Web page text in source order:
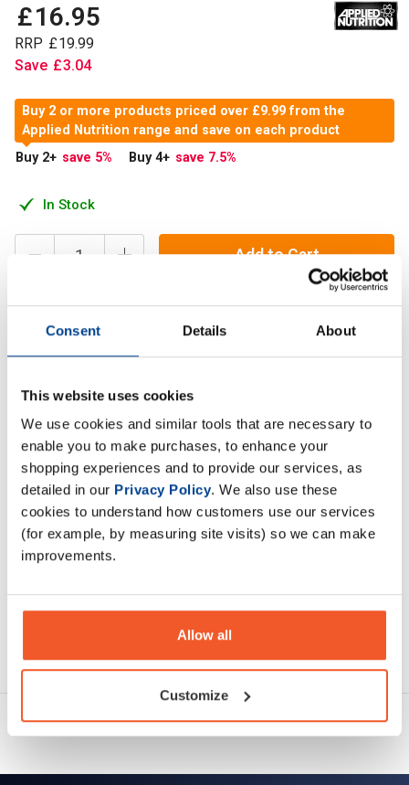
Consent Details About
This website uses cookies
We use cookies and similar tools that are necessary to
enable you to make purchases, to enhance your
shopping experiences and to provide our services, as
detailed in our Privacy Policy. We also use these
cookies to understand how customers use our services
(for example, by measuring site visits) so we can make
improvements.
Allow all
Customize
£16.95
RRP £19.99
Save £3.04
In Stock
Buy 2 or more products priced over £9.99 from the
Applied Nutrition range and save on each product
Buy 2+ save 5% Buy 4+ save 7.5%
Add to Cart
HMB is a powerhouse ingredient and a metabolite of the
branched-chain amino acid Leucine, which can be used as
Description
Specification
Read about our delivery policy
Ask a question